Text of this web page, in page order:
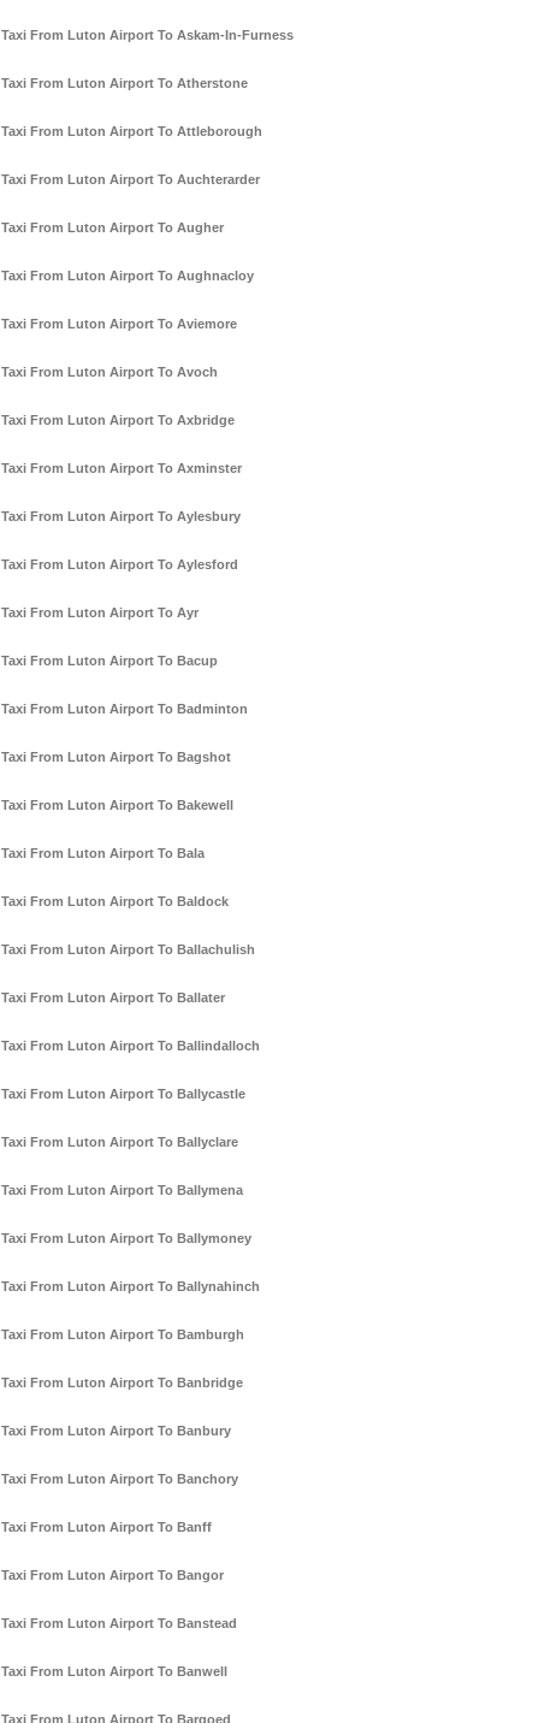
Taxi From Luton Airport To Askam-In-Furness
Taxi From Luton Airport To Atherstone
Taxi From Luton Airport To Attleborough
Taxi From Luton Airport To Auchterarder
Taxi From Luton Airport To Augher
Taxi From Luton Airport To Aughnacloy
Taxi From Luton Airport To Aviemore
Taxi From Luton Airport To Avoch
Taxi From Luton Airport To Axbridge
Taxi From Luton Airport To Axminster
Taxi From Luton Airport To Aylesbury
Taxi From Luton Airport To Aylesford
Taxi From Luton Airport To Ayr
Taxi From Luton Airport To Bacup
Taxi From Luton Airport To Badminton
Taxi From Luton Airport To Bagshot
Taxi From Luton Airport To Bakewell
Taxi From Luton Airport To Bala
Taxi From Luton Airport To Baldock
Taxi From Luton Airport To Ballachulish
Taxi From Luton Airport To Ballater
Taxi From Luton Airport To Ballindalloch
Taxi From Luton Airport To Ballycastle
Taxi From Luton Airport To Ballyclare
Taxi From Luton Airport To Ballymena
Taxi From Luton Airport To Ballymoney
Taxi From Luton Airport To Ballynahinch
Taxi From Luton Airport To Bamburgh
Taxi From Luton Airport To Banbridge
Taxi From Luton Airport To Banbury
Taxi From Luton Airport To Banchory
Taxi From Luton Airport To Banff
Taxi From Luton Airport To Bangor
Taxi From Luton Airport To Banstead
Taxi From Luton Airport To Banwell
Taxi From Luton Airport To Bargoed